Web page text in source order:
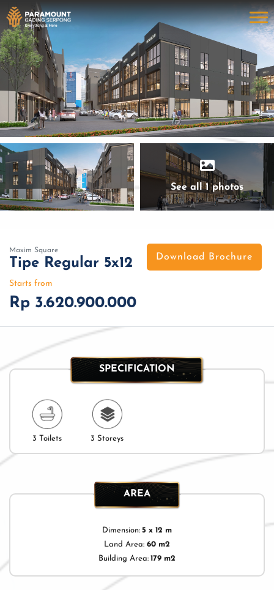
See all 1 photos
Maxim Square
Tipe Regular 5x12 Download Brochure
Starts from
Rp 3.620.900.000
SPECIFICATION
3 Toilets 3 Storeys
AREA
Dimension: 5 x 12 m
Land Area: 60 m2
Building Area: 179 m2